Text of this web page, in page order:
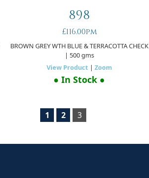
898
£116.00pm
BROWN GREY WTH BLUE & TERRACOTTA CHECK
| 500 gms
View Product | Zoom
● In Stock ●
1 2 3